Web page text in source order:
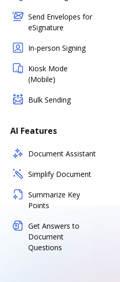
Send Envelopes for
eSignature
In-person Signing
Kiosk Mode
(Mobile)
Bulk Sending
AI Features
Document Assistant
Simplify Document
Summarize Key
Points
Get Answers to
Document
Questions